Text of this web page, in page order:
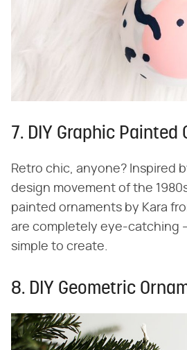
7. DIY Graphic Painted
Retro chic, anyone? Inspired
design movement of the
painted ornaments by Kara
are completely eye-catching
simple to create.
8. DIY Geometric